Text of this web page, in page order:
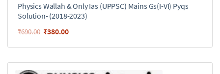
Physics Wallah & Only Ias (UPPSC) Mains Gs(I-VI) Pyqs
Solution- (2018-2023)
₹690.00 ₹380.00